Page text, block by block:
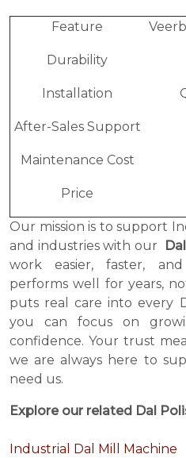
Feature
Durability
Installation
After-Sales Support
Maintenance Cost
Price
Our mission is to support
and industries with our
work easier, faster,
performs well for years,
puts real care into every
you can focus on
confidence. Your trust
we are always here to
need us.
Explore our related Dal
Industrial Dal Mill Machine